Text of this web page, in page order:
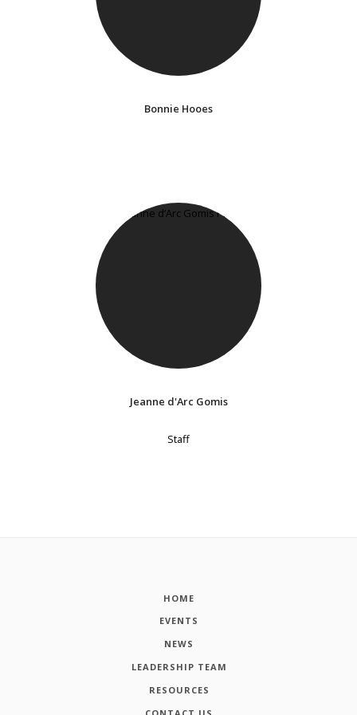
Bonnie Hooes
Jeanne d'Arc Gomis
Staff
HOME
EVENTS
NEWS
LEADERSHIP TEAM
RESOURCES